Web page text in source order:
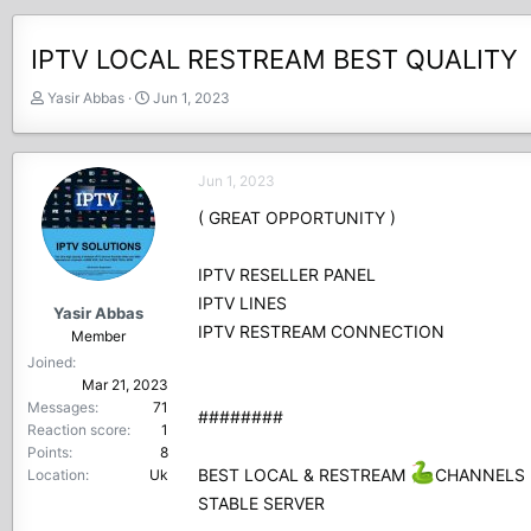
IPTV LOCAL RESTREAM BEST QUALITY
T
a
d
s
t
r
Yasir Abbas
S
d
a
Jun 1, 2023
Yasir Abbas
Member
Joined
Mar 21, 2023
Messages
71
Reaction score
1
Points
8
Location
Uk
Jun 1, 2023
( GREAT OPPORTUNITY )
IPTV RESELLER PANEL
IPTV LINES
IPTV RESTREAM CONNECTION
########
BEST LOCAL & RESTREAM
CHANNELS
STABLE SERVER